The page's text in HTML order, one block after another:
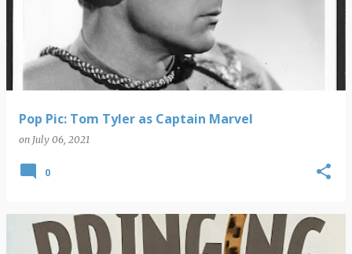
Pop Pic: Tom Tyler as Captain Marvel
on July 06, 2021
0